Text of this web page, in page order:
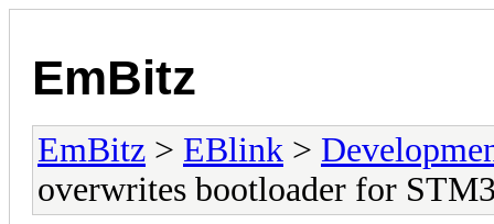
EmBitz
EmBitz > EBlink >
overwrites bootloader for